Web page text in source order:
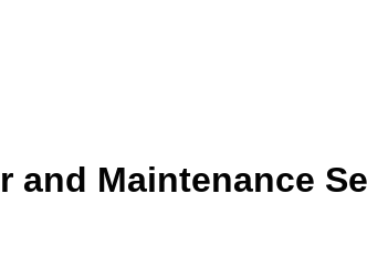
and Maintenance